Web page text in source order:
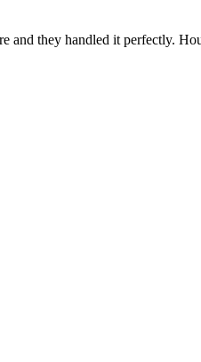
and they handled it perfectly.